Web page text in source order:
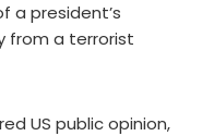
a president’s
from a terrorist
US public opinion,